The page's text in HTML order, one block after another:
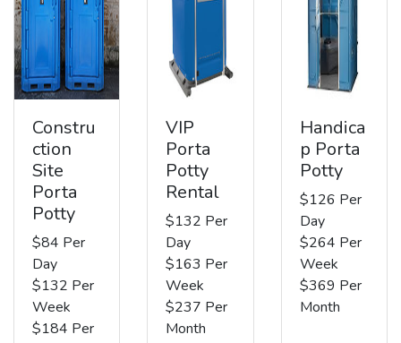
Constru
ction
Site
Porta
Potty
$84 Per
Day
$132 Per
Week
$184 Per
VIP
Porta
Potty
Rental
$132 Per
Day
$163 Per
Week
$237 Per
Month
Handica
p Porta
Potty
$126 Per
Day
$264 Per
Week
$369 Per
Month